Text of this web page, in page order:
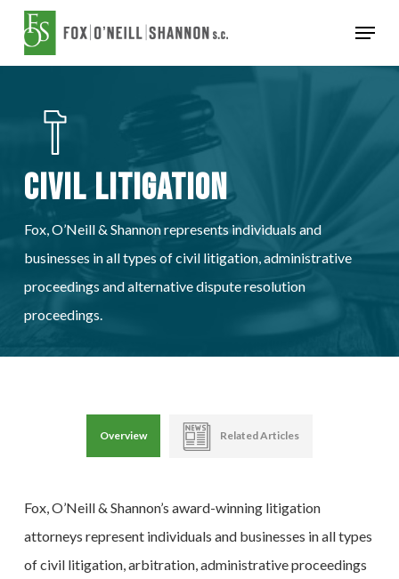
Skip
main
Menu
Civil Litigation
Fox, O’Neill & Shannon represents individuals and
businesses in all types of civil litigation, administrative
proceedings and alternative dispute resolution
proceedings.
Overview Related Articles
Fox, O’Neill & Shannon’s award-winning litigation
attorneys represent individuals and businesses in all types
of civil litigation, arbitration, administrative proceedings